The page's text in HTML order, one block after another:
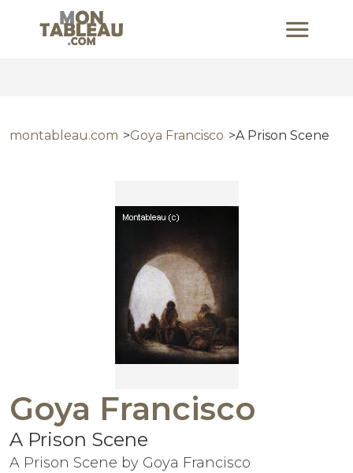
montableau.com Goya Francisco A Prison Scene
Goya Francisco
A Prison Scene
A Prison Scene by Goya Francisco